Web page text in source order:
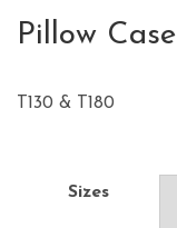
Pillow Case
T130 & T180
Sizes